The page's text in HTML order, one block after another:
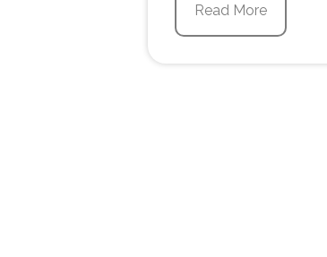
Read More